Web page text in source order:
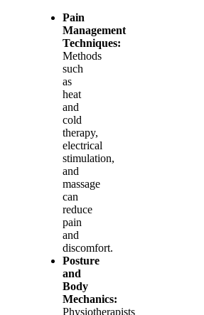
Pain
Management
Techniques:
Methods
such
as
heat
and
cold
therapy,
electrical
stimulation,
and
massage
can
reduce
pain
and
discomfort.
Posture
and
Body
Mechanics:
Physiotherapists